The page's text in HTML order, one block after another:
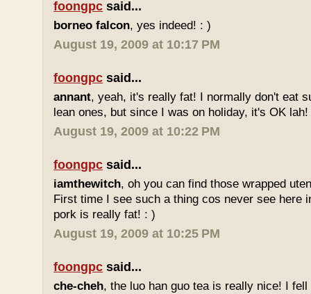
foongpc said...
borneo falcon, yes indeed! : )
August 19, 2009 at 10:17 PM
foongpc said...
annant, yeah, it's really fat! I normally don't eat
lean ones, but since I was on holiday, it's OK
August 19, 2009 at 10:22 PM
foongpc said...
iamthewitch, oh you can find those wrapped
First time I see such a thing cos never see here
pork is really fat! : )
August 19, 2009 at 10:25 PM
foongpc said...
che-cheh, the luo han guo tea is really nice! I